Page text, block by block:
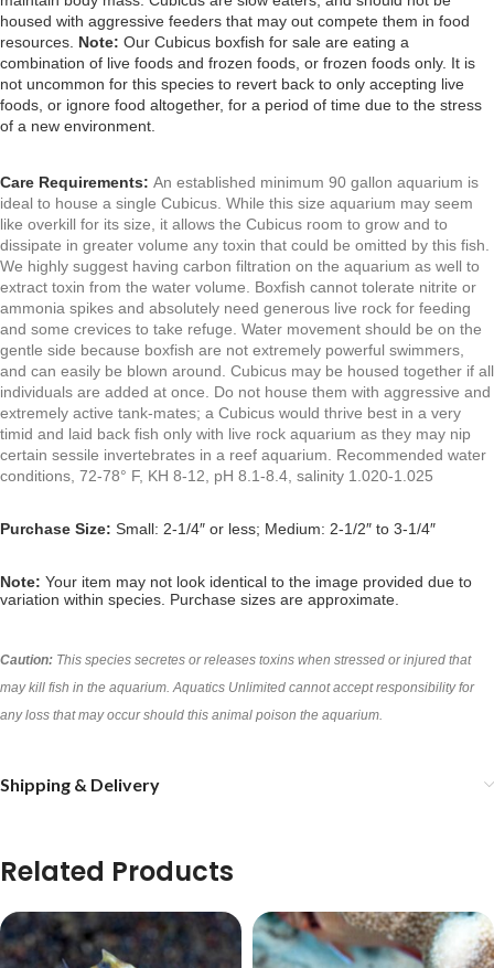
housed with aggressive feeders that may out compete them in food
resources. Note: Our Cubicus boxfish for sale are eating a
combination of live foods and frozen foods, or frozen foods only. It is
not uncommon for this species to revert back to only accepting live
foods, or ignore food altogether, for a period of time due to the stress
of a new environment.
Care Requirements: An established minimum 90 gallon aquarium is
ideal to house a single Cubicus. While this size aquarium may seem
like overkill for its size, it allows the Cubicus room to grow and to
dissipate in greater volume any toxin that could be omitted by this fish.
We highly suggest having carbon filtration on the aquarium as well to
extract toxin from the water volume. Boxfish cannot tolerate nitrite or
ammonia spikes and absolutely need generous live rock for feeding
and some crevices to take refuge. Water movement should be on the
gentle side because boxfish are not extremely powerful swimmers,
and can easily be blown around. Cubicus may be housed together if all
individuals are added at once. Do not house them with aggressive and
extremely active tank-mates; a Cubicus would thrive best in a very
timid and laid back fish only with live rock aquarium as they may nip
certain sessile invertebrates in a reef aquarium. Recommended water
conditions, 72-78° F, KH 8-12, pH 8.1-8.4, salinity 1.020-1.025
Purchase Size: Small: 2-1/4″ or less; Medium: 2-1/2″ to 3-1/4″
Note: Your item may not look identical to the image provided due to
variation within species. Purchase sizes are approximate.
Caution: This species secretes or releases toxins when stressed or injured that
may kill fish in the aquarium. Aquatics Unlimited cannot accept responsibility for
any loss that may occur should this animal poison the aquarium.
Shipping & Delivery
Related Products